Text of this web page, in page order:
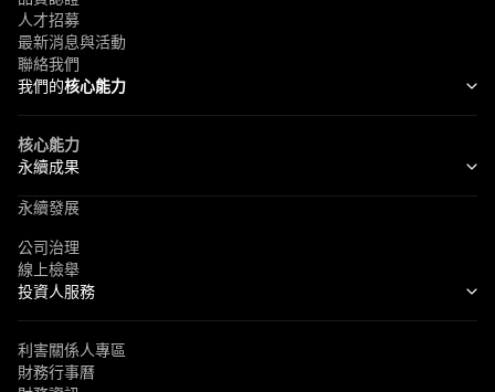
人才招募
最新消息與活動
聯絡我們
我們的核心能力
核心能力
永續成果
永續發展
公司治理
線上檢舉
投資人服務
利害關係人專區
財務行事曆